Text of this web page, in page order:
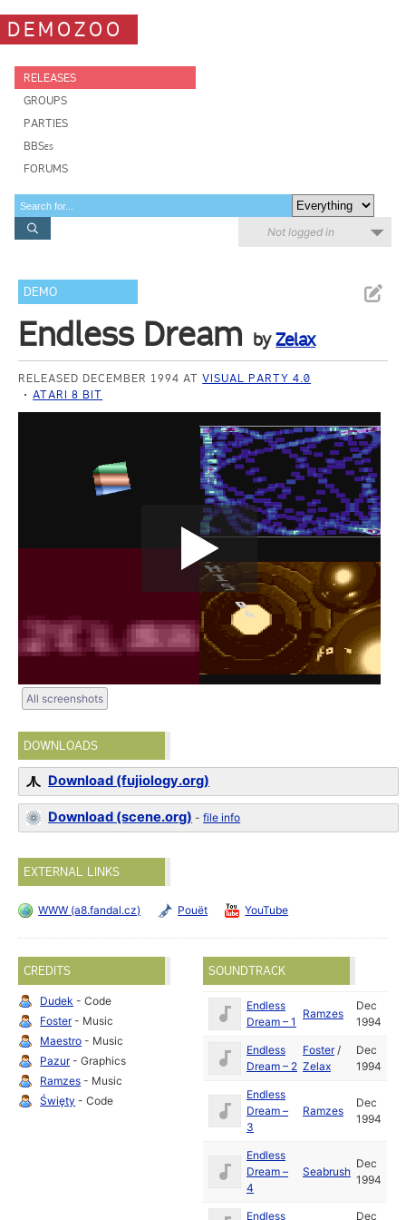
DEMOZOO
RELEASES
GROUPS
PARTIES
BBSes
FORUMS
Not logged in
DEMO
Endless Dream byZelax
RELEASED DECEMBER 1994 ATVISUAL PARTY 4.0
ATARI 8 BIT
All screenshots
DOWNLOADS
Download (fujiology.org)
Download (scene.org) -file info
EXTERNAL LINKS
WWW (a8.fandal.cz) Pouët YouTube
CREDITS
Dudek - Code
Foster- Music
Maestro - Music
Pazur- Graphics
Ramzes - Music
Święty - Code
SOUNDTRACK
Endless
Dream – 1
Ramzes
Dec
1994
Endless
Dream – 2
Foster/
Zelax
Dec
1994
Endless
Dream –
3
Ramzes
Dec
1994
Endless
Dream –
4
Seabrush
Dec
1994
Endless Dec